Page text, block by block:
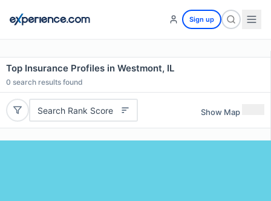
Sign up
Top Insurance Profiles in Westmont, IL
0 search results found
Search Rank Score Show Map